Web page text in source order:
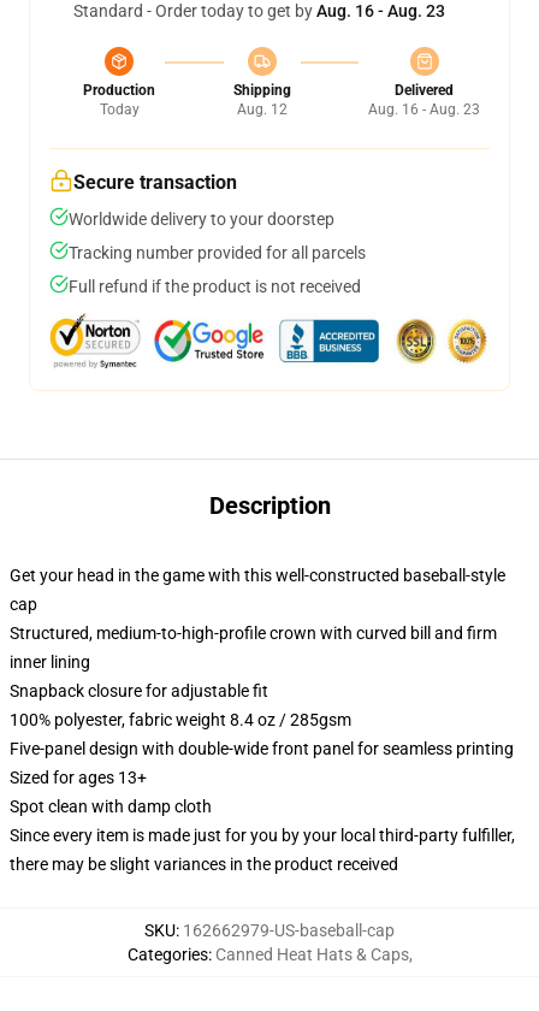
Standard - Order today to get byAug. 16 - Aug. 23
Production
Today
Shipping
Aug. 12
Delivered
Aug. 16 - Aug. 23
Secure transaction
Worldwide delivery to your doorstep
Tracking number provided for all parcels
Full refund if the product is not received
Description
Get your head in the game with this well-constructed baseball-style
cap
Structured, medium-to-high-profile crown with curved bill and firm
inner lining
Snapback closure for adjustable fit
100% polyester, fabric weight 8.4 oz / 285gsm
Five-panel design with double-wide front panel for seamless printing
Sized for ages 13+
Spot clean with damp cloth
Since every item is made just for you by your local third-party fulfiller,
there may be slight variances in the product received
SKU: 162662979-US-baseball-cap
Categories: Canned Heat Hats & Caps,